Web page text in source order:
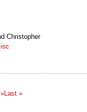
Christopher
»Last »